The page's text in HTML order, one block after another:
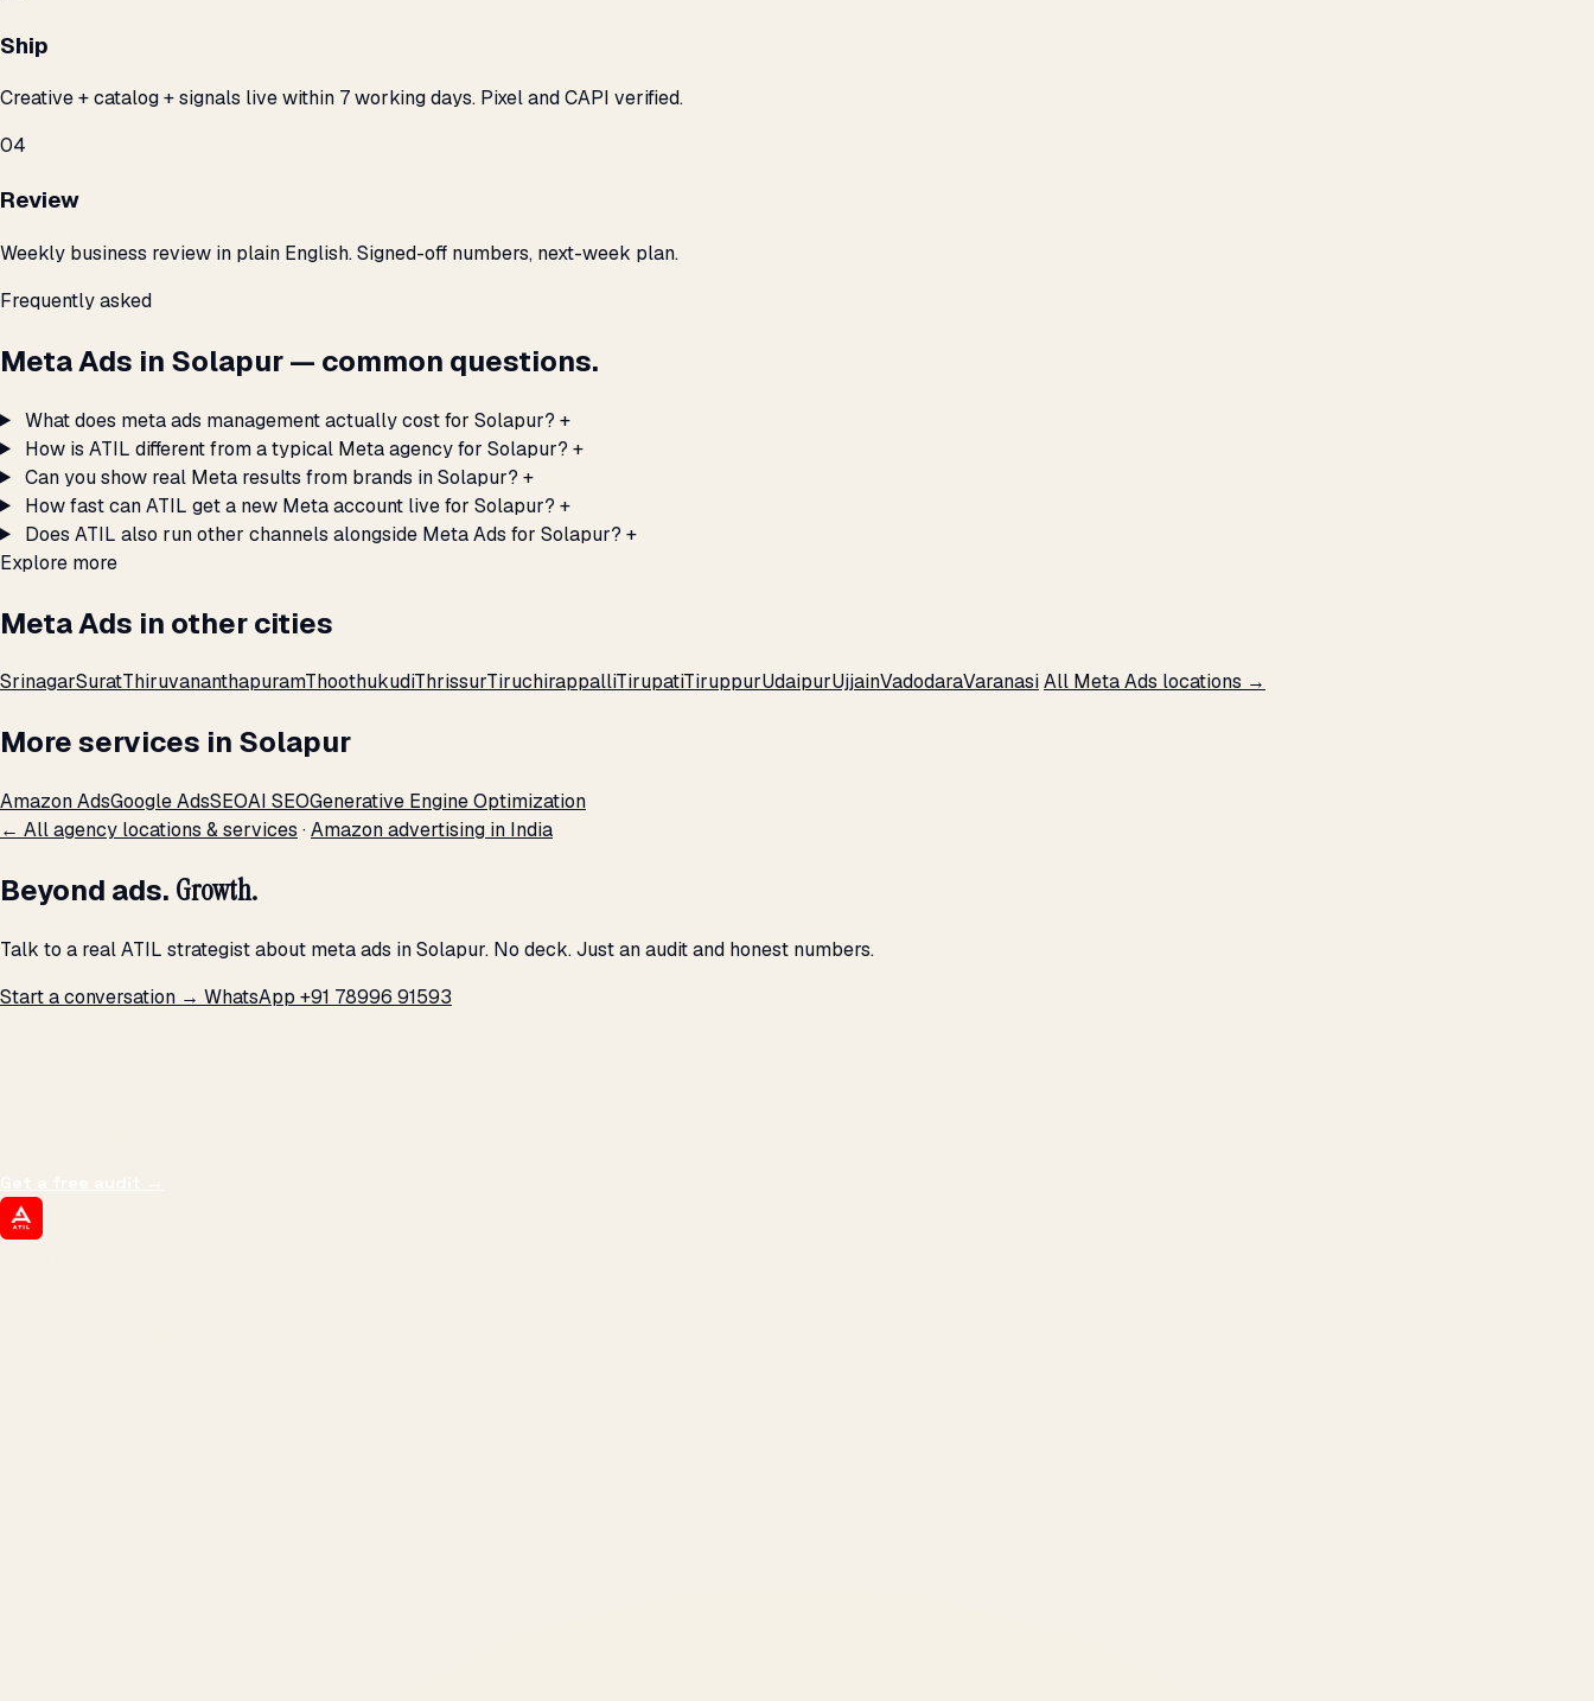
Ship
Creative + catalog + signals live within 7 working days. Pixel and CAPI verified.
04
Review
Weekly business review in plain English. Signed-off numbers, next-week plan.
Frequently asked
Meta Ads in Solapur — common questions.
What does meta ads management actually cost for Solapur? +
How is ATIL different from a typical Meta agency for Solapur? +
Can you show real Meta results from brands in Solapur? +
How fast can ATIL get a new Meta account live for Solapur? +
Does ATIL also run other channels alongside Meta Ads for Solapur? +
Explore more
Meta Ads in other cities
SrinagarSuratThiruvananthapuramThoothukudiThrissurTiruchirappalliTirupatiTiruppurUdaipurUjjainVadodaraVaranasiAll Meta Ads locations →
More services in Solapur
Amazon AdsGoogle AdsSEOAI SEOGenerative Engine Optimization
← All agency locations & services ·Amazon advertising in India
Beyond ads. Growth.
Talk to a real ATIL strategist about meta ads in Solapur. No deck. Just an audit and honest numbers.
Start a conversation → WhatsApp +91 78996 91593